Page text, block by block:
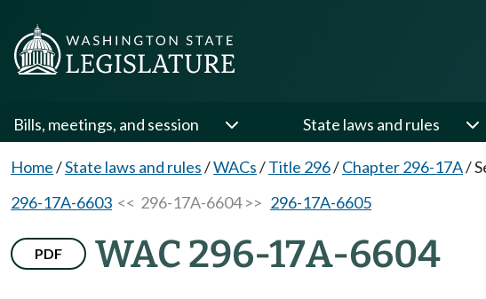
Bills, meetings, and session State laws and rules
Home/State laws and rules/WACs/Title 296/Chapter 296-17A/
296-17A-6603 << 296-17A-6604 >> 296-17A-6605
PDF WAC 296-17A-6604